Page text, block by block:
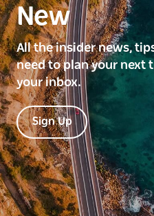
New
All the insider news,
need to plan your next
your inbox.
Sign Up